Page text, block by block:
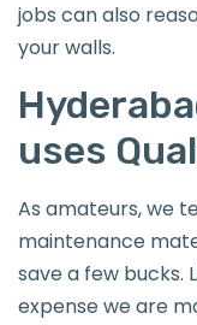
jobs can also
your walls.
uses
As amateurs, we
maintenance
save a few bucks.
expense we are